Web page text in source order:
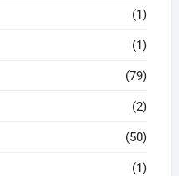
(1)
(1)
(79)
(2)
(50)
(1)